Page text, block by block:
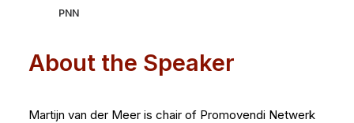
PNN
About the Speaker
Martijn van der Meer is chair of Promovendi Netwerk